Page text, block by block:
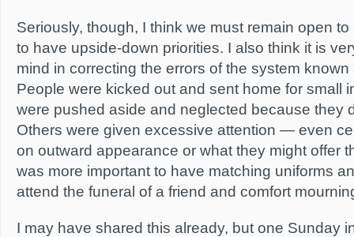
Seriously, though, I think we must remain open
to have upside-down priorities. I also think it is
mind in correcting the errors of the system
People were kicked out and sent home for small
were pushed aside and neglected because they
Others were given excessive attention — even
on outward appearance or what they might offer
was more important to have matching uniforms
attend the funeral of a friend and comfort
I may have shared this already, but one Sunday